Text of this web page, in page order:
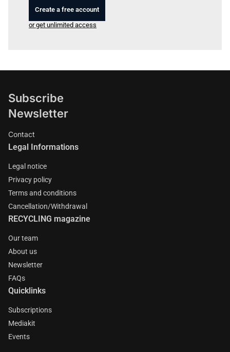
Create a free account
or get unlimited access
Subscribe
Newsletter
Contact
Legal Informations
Legal notice
Privacy policy
Terms and conditions
Cancellation/Withdrawal
RECYCLING magazine
Our team
About us
Newsletter
FAQs
Quicklinks
Subscriptions
Mediakit
Events